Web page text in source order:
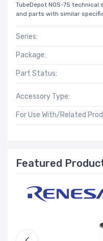
TubeDepot NOS-75
and parts with similar
Series:
Package:
Part Status:
Accessory Type:
For Use With/Related
Featured